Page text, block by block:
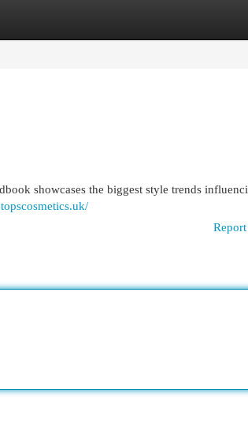
showcases the biggest style trends